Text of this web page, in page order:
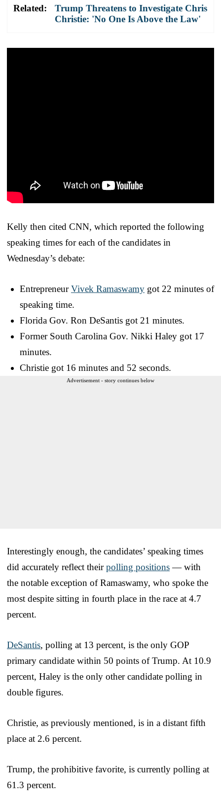
Related:
Trump Threatens to Investigate Chris
Christie: 'No One Is Above the Law'
Kelly then cited CNN, which reported the following
speaking times for each of the candidates in
Wednesday’s debate:
EntrepreneurVivek Ramaswamy got 22 minutes of
speaking time.
Florida Gov. Ron DeSantis got 21 minutes.
Former South Carolina Gov. Nikki Haley got 17
minutes.
Christie got 16 minutes and 52 seconds.
Advertisement - story continues below
Interestingly enough, the candidates’ speaking times
did accurately reflect theirpolling positions— with
the notable exception of Ramaswamy, who spoke the
most despite sitting in fourth place in the race at 4.7
percent.
DeSantis, polling at 13 percent, is the only GOP
primary candidate within 50 points of Trump. At 10.9
percent, Haley is the only other candidate polling in
double figures.
Christie, as previously mentioned, is in a distant fifth
place at 2.6 percent.
Trump, the prohibitive favorite, is currently polling at
61.3 percent.